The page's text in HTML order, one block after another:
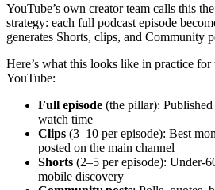
YouTube’s own creator team calls this
strategy: each full podcast episode
generates Shorts, clips, and Community
Here’s what this looks like in practice for
YouTube:
Full episode (the pillar):
watch time
Clips (3–10 per episode): Best
posted on the main channel
Shorts (2–5 per episode): Under-
mobile discovery